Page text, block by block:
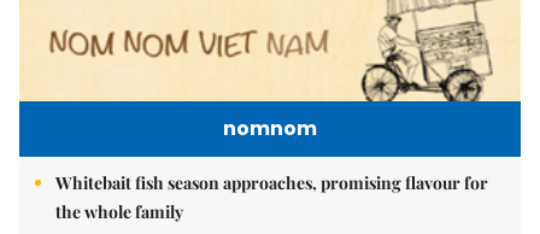
nomnom
Whitebait fish season approaches, promising flavour for
the whole family